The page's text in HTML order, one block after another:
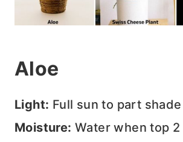
Aloe
Light: Full sun to part shade
Moisture: Water when top